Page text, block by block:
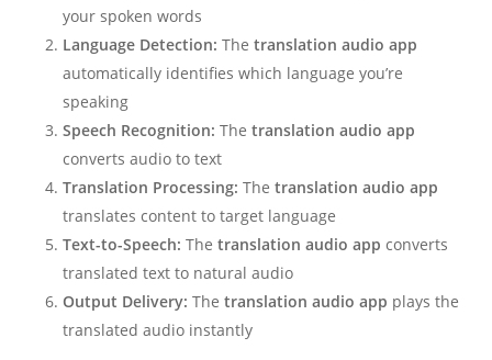
your spoken words
Language Detection: The translation audio app
automatically identifies which language you’re
speaking
Speech Recognition: The translation audio app
converts audio to text
Translation Processing: The translation audio app
translates content to target language
Text-to-Speech: The translation audio app converts
translated text to natural audio
Output Delivery: The translation audio app plays the
translated audio instantly